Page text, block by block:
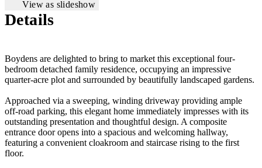
View as slideshow
Details
Boydens are delighted to bring to market this exceptional four-
bedroom detached family residence, occupying an impressive
quarter-acre plot and surrounded by beautifully landscaped gardens.
Approached via a sweeping, winding driveway providing ample
off-road parking, this elegant home immediately impresses with its
outstanding presentation and thoughtful design. A composite
entrance door opens into a spacious and welcoming hallway,
featuring a convenient cloakroom and staircase rising to the first
floor.